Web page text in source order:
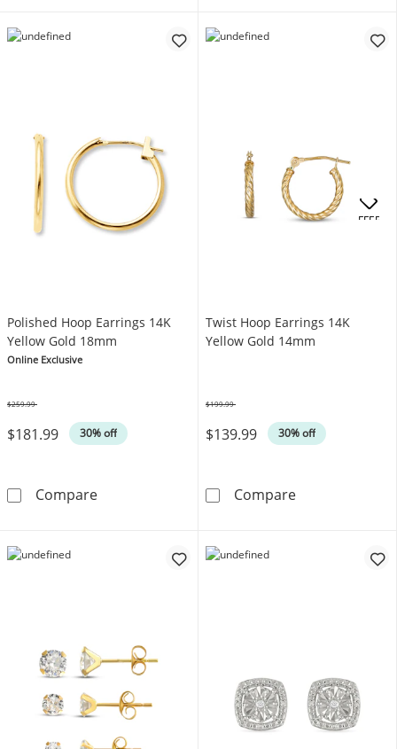
Polished Hoop Earrings 14K
Yellow Gold 18mm
Online Exclusive
$181.99 30% off
$259.99
ComparePolished Hoop Earrings 14K Yellow Gold
Twist Hoop Earrings 14K
Yellow Gold 14mm
$139.99 30% off
$199.99
CompareTwist Hoop
OFFERS